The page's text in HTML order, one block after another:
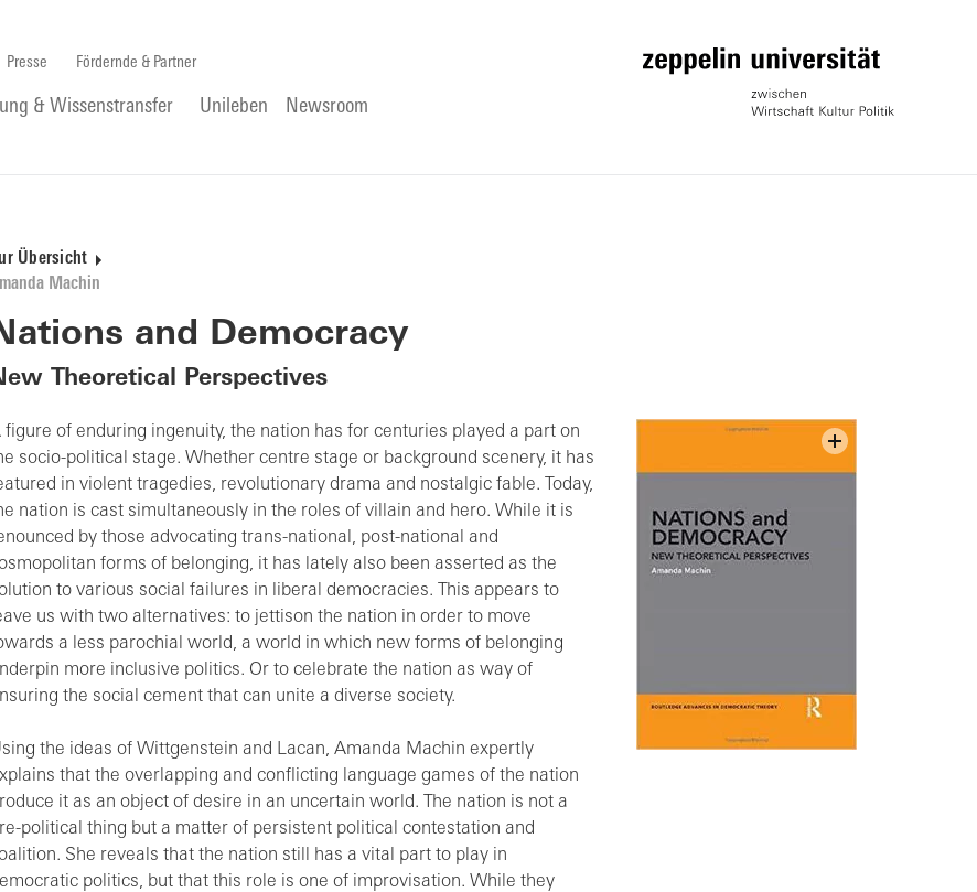
Presse Fördernde & Partner
& Wissenstransfer Unileben Newsroom
Machin
Übersicht
and Democracy
Theoretical Perspectives
figure of enduring ingenuity, the nation has for centuries played a part on
socio-political stage. Whether centre stage or background scenery, it has
in violent tragedies, revolutionary drama and nostalgic fable. Today,
nation is cast simultaneously in the roles of villain and hero. While it is
by those advocating trans-national, post-national and
forms of belonging, it has lately also been asserted as the
to various social failures in liberal democracies. This appears to
us with two alternatives: to jettison the nation in order to move
a less parochial world, a world in which new forms of belonging
more inclusive politics. Or to celebrate the nation as way of
the social cement that can unite a diverse society.
the ideas of Wittgenstein and Lacan, Amanda Machin expertly
that the overlapping and conflicting language games of the nation
it as an object of desire in an uncertain world. The nation is not a
political thing but a matter of persistent political contestation and
She reveals that the nation still has a vital part to play in
politics, but that this role is one of improvisation. While they